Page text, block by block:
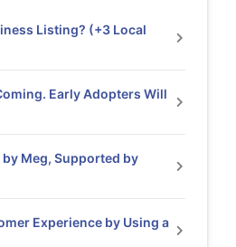
Listing? (+3 Local
Early Adopters Will
Meg, Supported by
Experience by Using a